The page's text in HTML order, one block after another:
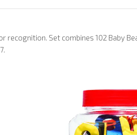
recognition. Set combines 102 Baby